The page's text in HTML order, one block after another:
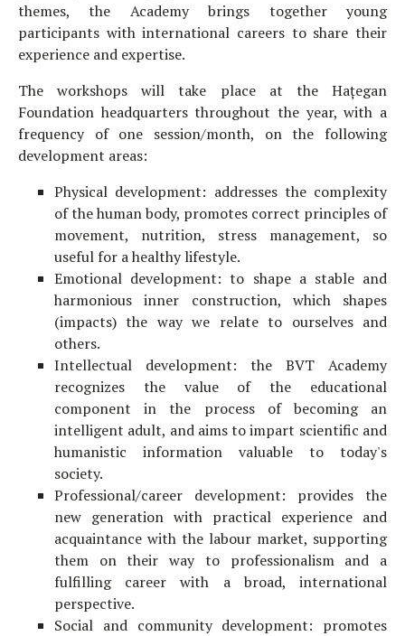
themes, the Academy brings together young
participants with international careers to share their
experience and expertise.
The workshops will take place at the Hațegan
Foundation headquarters throughout the year, with a
frequency of one session/month, on the following
development areas:
Physical development: addresses the complexity
of the human body, promotes correct principles of
movement, nutrition, stress management, so
useful for a healthy lifestyle.
Emotional development: to shape a stable and
harmonious inner construction, which shapes
(impacts) the way we relate to ourselves and
others.
Intellectual development: the BVT Academy
recognizes the value of the educational
component in the process of becoming an
intelligent adult, and aims to impart scientific and
humanistic information valuable to today's
society.
Professional/career development: provides the
new generation with practical experience and
acquaintance with the labour market, supporting
them on their way to professionalism and a
fulfilling career with a broad, international
perspective.
Social and community development: promotes